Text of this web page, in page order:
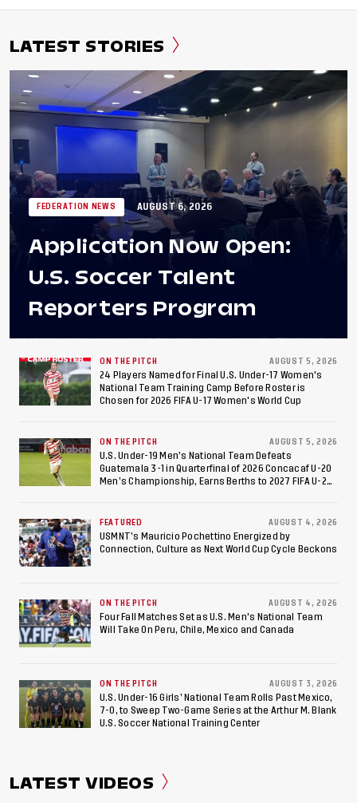
LATEST STORIES
FEDERATION NEWS AUGUST 6, 2026
Application Now Open:
U.S. Soccer Talent
Reporters Program
ON THE PITCH AUGUST 5, 2026
24 Players Named for Final U.S. Under-17 Women's
National Team Training Camp Before Roster is
Chosen for 2026 FIFA U-17 Women's World Cup
ON THE PITCH AUGUST 5, 2026
U.S. Under-19 Men’s National Team Defeats
Guatemala 3-1 in Quarterfinal of 2026 Concacaf U-20
Men’s Championship, Earns Berths to 2027 FIFA U-20
FEATURED AUGUST 4, 2026
USMNT’s Mauricio Pochettino Energized by
Connection, Culture as Next World Cup Cycle Beckons
ON THE PITCH AUGUST 4, 2026
Four Fall Matches Set as U.S. Men's National Team
Will Take On Peru, Chile, Mexico and Canada
ON THE PITCH AUGUST 3, 2026
U.S. Under-16 Girls’ National Team Rolls Past Mexico,
7-0, to Sweep Two-Game Series at the Arthur M. Blank
U.S. Soccer National Training Center
LATEST VIDEOS